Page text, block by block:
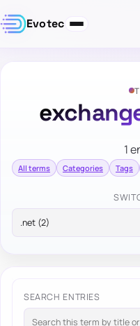
Evotec
1
All terms Categories Tags
SEARCH ENTRIES